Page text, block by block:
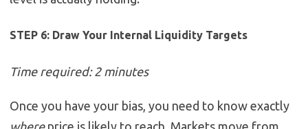
STEP 6: Draw Your Internal Liquidity Targets
Time required: 2 minutes
Once you have your bias, you need to know exactly